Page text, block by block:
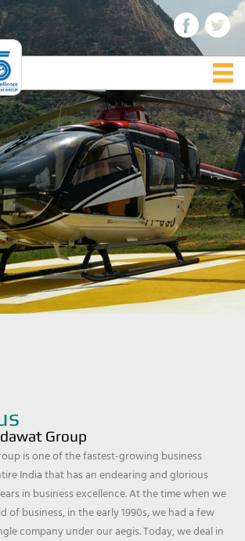
Group
is one of the fastest-growing business
India that has an endearing and glorious
in business excellence. At the time when we
of business, in the early 1990s, we had a few
company under our aegis. Today, we deal in